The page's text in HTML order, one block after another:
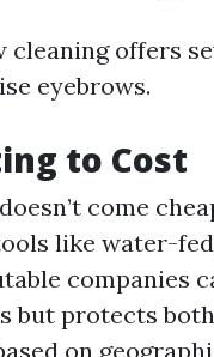
offers
eyebrows.
to Cost
come
like water-
companies
but protects
on